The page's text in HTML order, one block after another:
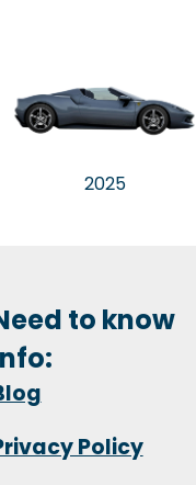
2025
to know
Policy